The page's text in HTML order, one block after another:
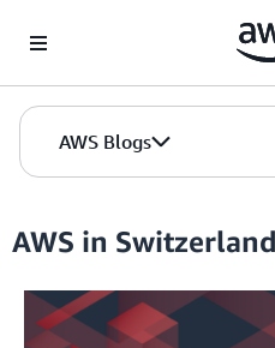
AWS Blogs
AWS in